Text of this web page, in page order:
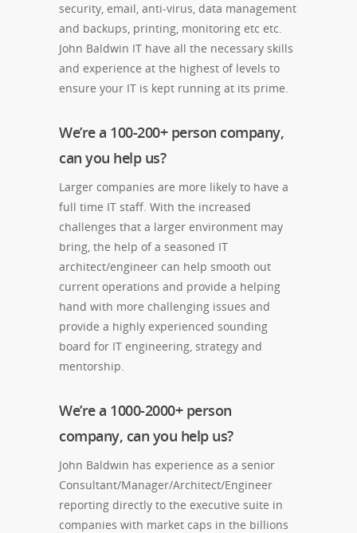
security, email, anti-virus, data management
and backups, printing, monitoring etc etc.
John Baldwin IT have all the necessary skills
and experience at the highest of levels to
ensure your IT is kept running at its prime.
We’re a 100-200+ person company,
can you help us?
Larger companies are more likely to have a
full time IT staff. With the increased
challenges that a larger environment may
bring, the help of a seasoned IT
architect/engineer can help smooth out
current operations and provide a helping
hand with more challenging issues and
provide a highly experienced sounding
board for IT engineering, strategy and
mentorship.
We’re a 1000-2000+ person
company, can you help us?
John Baldwin has experience as a senior
Consultant/Manager/Architect/Engineer
reporting directly to the executive suite in
companies with market caps in the billions